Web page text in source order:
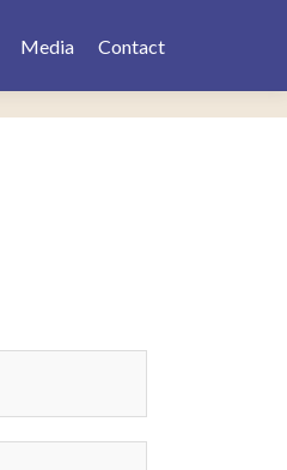
Media Contact